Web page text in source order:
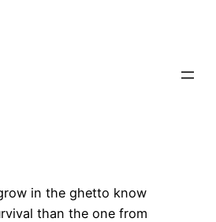
in the ghetto know
than the one from